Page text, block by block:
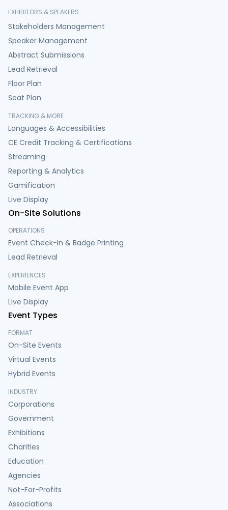
EXHIBITORS & SPEAKERS
Stakeholders Management
Speaker Management
Abstract Submissions
Lead Retrieval
Floor Plan
Seat Plan
TRACKING & MORE
Languages & Accessibilities
CE Credit Tracking & Certifications
Streaming
Reporting & Analytics
Gamification
Live Display
On-Site Solutions
OPERATIONS
Event Check-In & Badge Printing
Lead Retrieval
EXPERIENCES
Mobile Event App
Live Display
Event Types
FORMAT
On-Site Events
Virtual Events
Hybrid Events
INDUSTRY
Corporations
Government
Exhibitions
Charities
Education
Agencies
Not-For-Profits
Associations